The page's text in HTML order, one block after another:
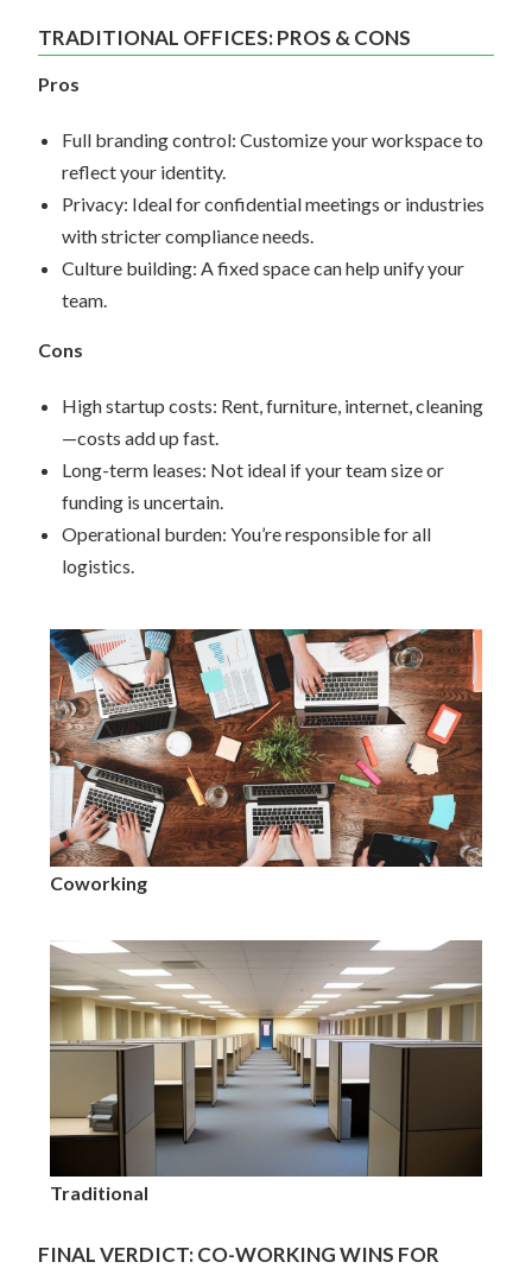
TRADITIONAL OFFICES: PROS & CONS
Pros
Full branding control: Customize your workspace to
reflect your identity.
Privacy: Ideal for confidential meetings or industries
with stricter compliance needs.
Culture building: A fixed space can help unify your
team.
Cons
High startup costs: Rent, furniture, internet, cleaning
—costs add up fast.
Long-term leases: Not ideal if your team size or
funding is uncertain.
Operational burden: You’re responsible for all
logistics.
Coworking
Traditional
FINAL VERDICT: CO-WORKING WINS FOR